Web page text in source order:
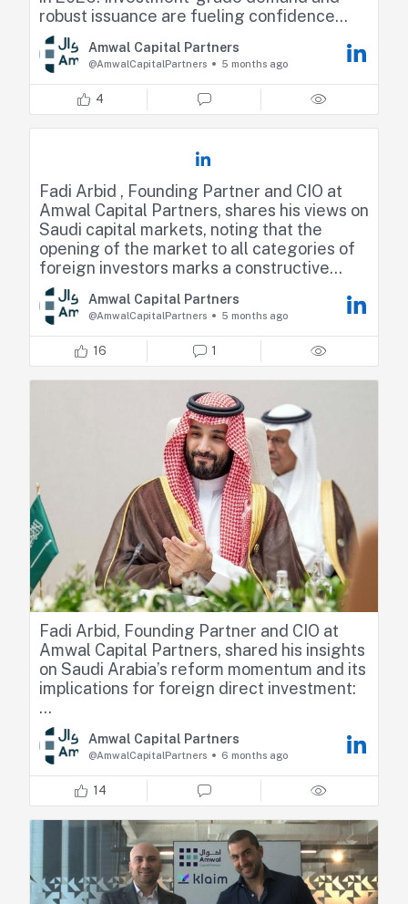
robust issuance are fueling confidence
across the region. She highlighted that
liquidity in the space is as strong as it has
ever been, with consistently
oversubscribed order books and improving
secondary market activity
https://lnkd.in/dCA9ZX-j
Amwal Capital Partners
@AmwalCapitalPartners 5 months ago
4
Fadi Arbid , Founding Partner and CIO at
Amwal Capital Partners, shares his views on
Saudi capital markets, noting that the
opening of the market to all categories of
foreign investors marks a constructive
milestone and a continuation of a long-
standing reform agenda.
He adds that the banking sector remains
one of the most important and heavily
weighted sectors in the Saudi market,
continuing to play a central role in market
Check the full interview below
https://lnkd.in/d6_R6QzN
Amwal Capital Partners
@AmwalCapitalPartners 5 months ago
16 1
Fadi Arbid, Founding Partner and CIO at
Amwal Capital Partners, shared his insights
on Saudi Arabia’s reform momentum and its
implications for foreign direct investment:
“Any clarity on what’s next for the foreign
ownership limits will be positively perceived
by the market and then it will come down to
the substance and the details. We could
see far more foreign interest.”
https://lnkd.in/eAr3NUzp
Amwal Capital Partners
@AmwalCapitalPartners 6 months ago
14